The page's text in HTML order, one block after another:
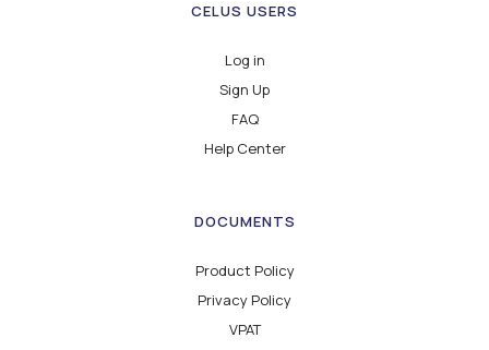
CELUS USERS
Log in
Sign Up
FAQ
Help Center
DOCUMENTS
Product Policy
Privacy Policy
VPAT